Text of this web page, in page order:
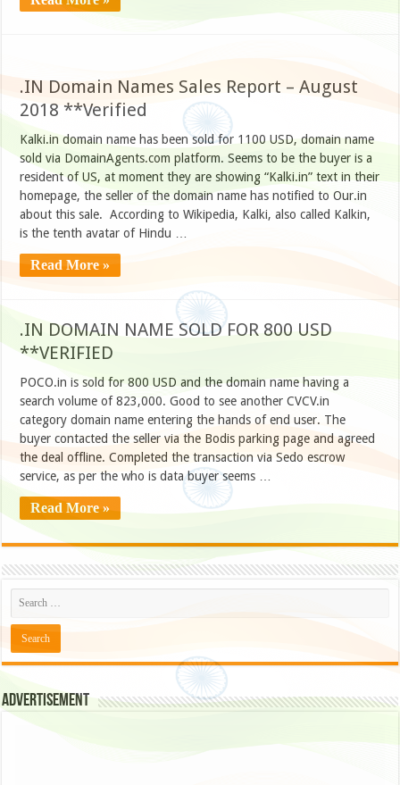
.IN Domain Names Sales Report – August
2018 **Verified
Kalki.in domain name has been sold for 1100 USD, domain name
sold via DomainAgents.com platform. Seems to be the buyer is a
resident of US, at moment they are showing “Kalki.in” text in their
homepage, the seller of the domain name has notified to Our.in
about this sale. According to Wikipedia, Kalki, also called Kalkin,
is the tenth avatar of Hindu …
Read More »
.IN DOMAIN NAME SOLD FOR 800 USD
**VERIFIED
POCO.in is sold for 800 USD and the domain name having a
search volume of 823,000. Good to see another CVCV.in
category domain name entering the hands of end user. The
buyer contacted the seller via the Bodis parking page and agreed
the deal offline. Completed the transaction via Sedo escrow
service, as per the who is data buyer seems …
Read More »
Advertisement